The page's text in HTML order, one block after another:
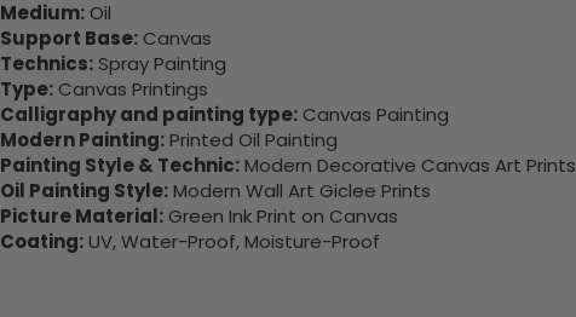
Medium: Oil
Support Base: Canvas
Technics: Spray Painting
Type: Canvas Printings
Calligraphy and painting type: Canvas Painting
Modern Painting:Printed Oil Painting
Painting Style & Technic:Modern Decorative Canvas Art Prints
Oil Painting Style:Modern Wall Art Giclee Prints
Picture Material: Green Ink Print on Canvas
Coating:UV, Water-Proof, Moisture-Proof